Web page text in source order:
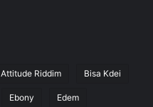
Attitude Riddim Bisa Kdei
Ebony Edem